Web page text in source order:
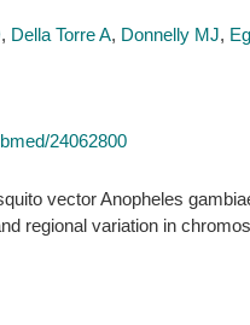
, Della Torre A, Donnelly MJ,
24062800
vector Anopheles
regional variation in